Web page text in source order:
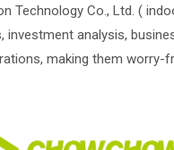
Technology Co., Ltd. (
investment analysis,
making them